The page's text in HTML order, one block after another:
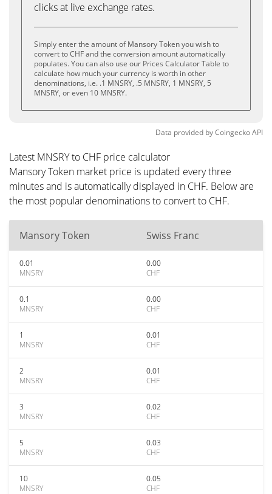
clicks at live exchange rates.
Simply enter the amount of Mansory Token you wish to
convert to CHF and the conversion amount automatically
populates. You can also use our Prices Calculator Table to
calculate how much your currency is worth in other
denominations, i.e. .1 MNSRY, .5 MNSRY, 1 MNSRY, 5
MNSRY, or even 10 MNSRY.
Data provided byCoingeckoAPI
Latest MNSRY to CHF price calculator
Mansory Token market price is updated every three
minutes and is automatically displayed in CHF. Below are
the most popular denominations to convert to CHF.
Mansory Token Swiss Franc
0.01
MNSRY
0.00
CHF
0.1
MNSRY
0.00
CHF
1
MNSRY
0.01
CHF
2
MNSRY
0.01
CHF
3
MNSRY
0.02
CHF
5
MNSRY
0.03
CHF
10
MNSRY
0.05
CHF